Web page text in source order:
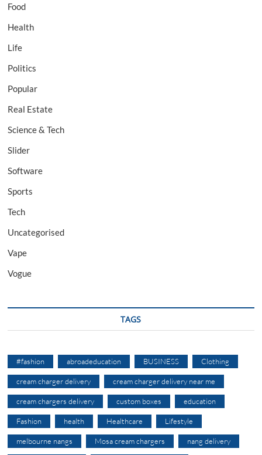
Food
Health
Life
Politics
Popular
Real Estate
Science & Tech
Slider
Software
Sports
Tech
Uncategorised
Vape
Vogue
TAGS
#fashion abroadeducation BUSINESS Clothing
cream charger delivery cream charger delivery near me
cream chargers delivery custom boxes education
Fashion health Healthcare Lifestyle
melbourne nangs Mosa cream chargers nang delivery